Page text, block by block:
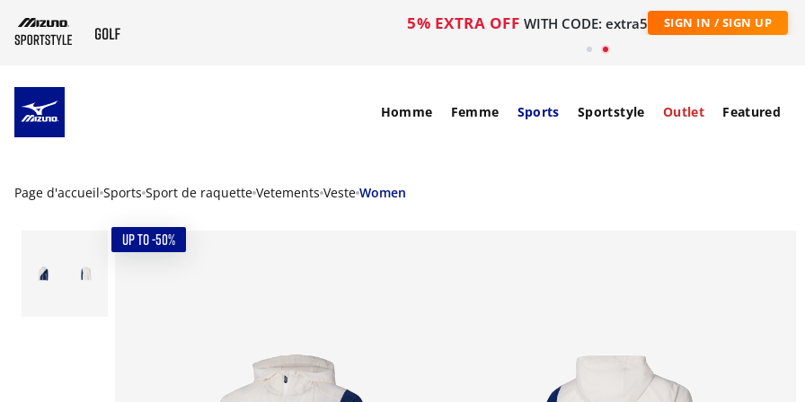
5% EXTRA OFF WITH CODE: extra5 SIGN IN / SIGN UP
Homme Femme Sports Sportstyle Outlet Featured
Page d'accueil Sports Sport de raquette Vetements Veste Women
UP TO -50%